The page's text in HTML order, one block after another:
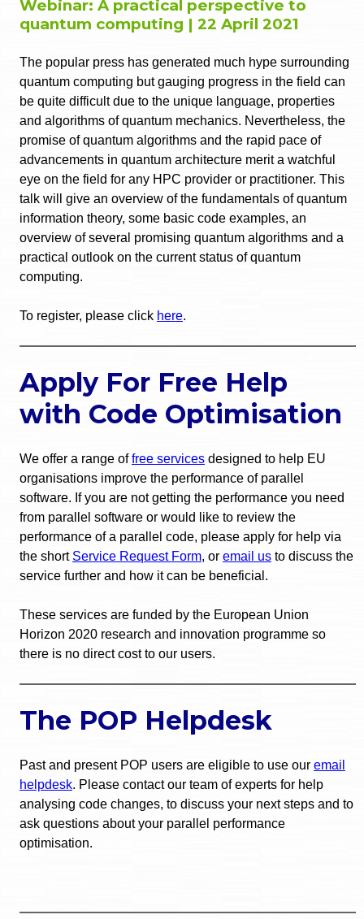
Webinar: A practical perspective to
quantum computing | 22 April 2021
The popular press has generated much hype surrounding
quantum computing but gauging progress in the field can
be quite difficult due to the unique language, properties
and algorithms of quantum mechanics. Nevertheless, the
promise of quantum algorithms and the rapid pace of
advancements in quantum architecture merit a watchful
eye on the field for any HPC provider or practitioner. This
talk will give an overview of the fundamentals of quantum
information theory, some basic code examples, an
overview of several promising quantum algorithms and a
practical outlook on the current status of quantum
computing.
To register, please click here.
Apply For Free Help
with Code Optimisation
We offer a range offree services designed to help EU
organisations improve the performance of parallel
software. If you are not getting the performance you need
from parallel software or would like to review the
performance of a parallel code, please apply for help via
the short Service Request Form, or email us to discuss the
service further and how it can be beneficial.
These services are funded by the European Union
Horizon 2020 research and innovation programme so
there is no direct cost to our users.
The POP Helpdesk
Past and present POP users are eligible to use our email
helpdesk. Please contact our team of experts for help
analysing code changes, to discuss your next steps and to
ask questions about your parallel performance
optimisation.